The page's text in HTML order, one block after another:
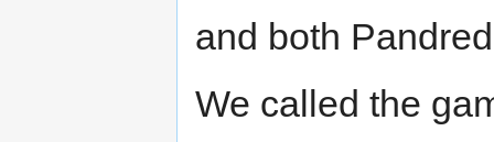
and both
We called the